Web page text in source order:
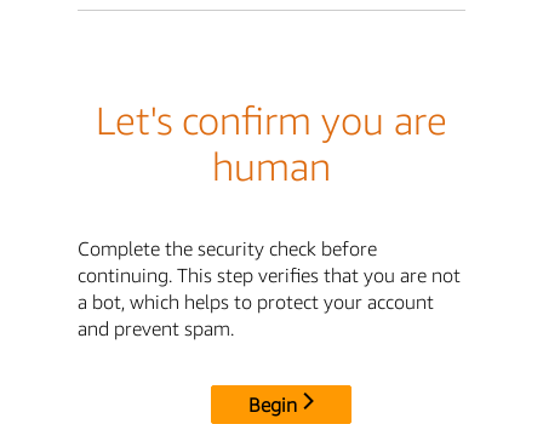
Let's confirm you are
human
Complete the security check before
continuing. This step verifies that you are not
a bot, which helps to protect your account
and prevent spam.
Begin